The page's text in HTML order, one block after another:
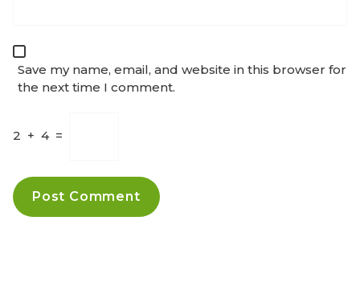
Save my name, email, and website in this browser for
the next time I comment.
2 + 4 =